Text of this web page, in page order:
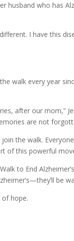
husband who has
I have this
walk every year
after our mom,”
are not
the walk.
of this powerful
to End
be
hope.